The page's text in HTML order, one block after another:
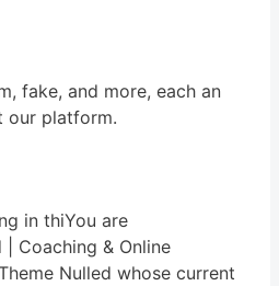
fake, and more, each an
our platform.
in thiYou are
Coaching & Online
Nulled whose current